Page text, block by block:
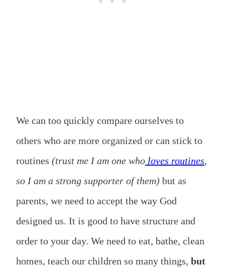
We can too quickly compare ourselves to
others who are more organized or can stick to
routines (trust me I am one who loves routines,
so I am a strong supporter of them) but as
parents, we need to accept the way God
designed us. It is good to have structure and
order to your day. We need to eat, bathe, clean
homes, teach our children so many things, but